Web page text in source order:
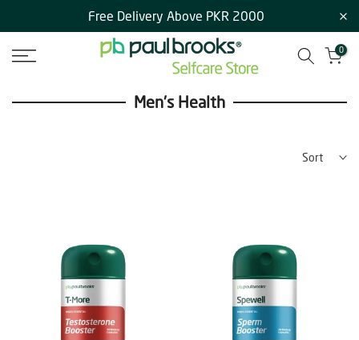
to
content
Free Delivery Above PKR 2000
0
Men's Health
Sort